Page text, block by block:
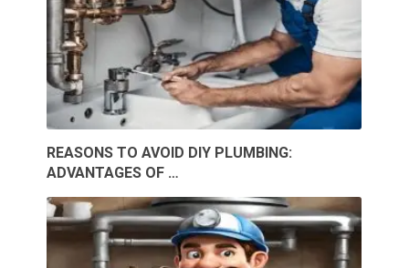
REASONS TO AVOID DIY PLUMBING:
ADVANTAGES OF …